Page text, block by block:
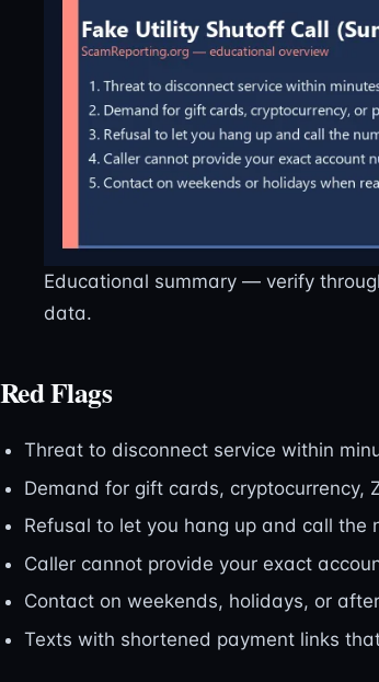
Educational summary — verify
data.
Red Flags
Threat to disconnect service within
Demand for gift cards, cryptocurrency,
Refusal to let you hang up and call the
Caller cannot provide your exact
Contact on weekends, holidays, or
Texts with shortened payment links